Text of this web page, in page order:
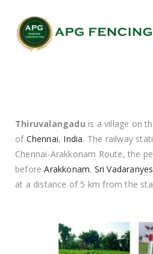
Thiruvalangadu is a village on
of Chennai, India. The railway
Chennai-Arakkonam Route, the
beforeArakkonam. Sri
at a distance of 5 km from the